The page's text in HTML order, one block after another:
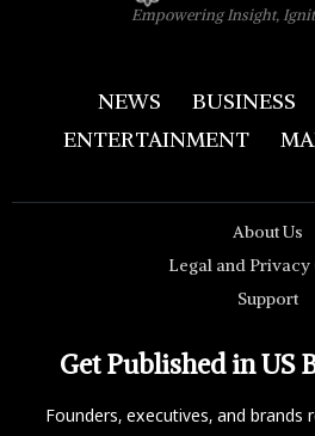
Empowering Insight,
NEWS BUSINESS
ENTERTAINMENT
About Us
Legal and Privacy
Support
Get Published in US
Founders, executives, and brands